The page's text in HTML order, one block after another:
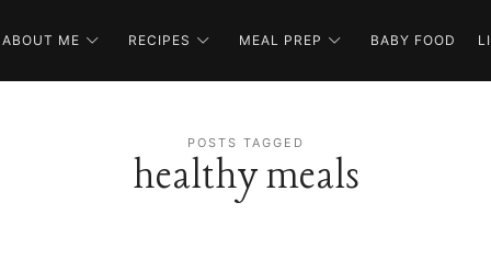
ABOUT ME RECIPES MEAL PREP BABY FOOD
POSTS TAGGED
healthy meals